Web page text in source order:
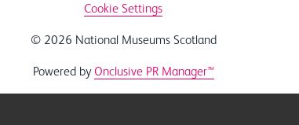
Cookie Settings
© 2026 National Museums Scotland
Powered by Onclusive PR Manager™